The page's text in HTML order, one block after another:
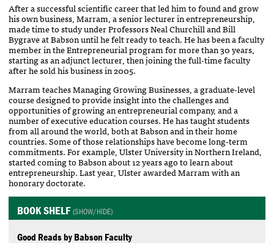
After a successful scientific career that led him to found and grow
his own business, Marram, a senior lecturer in entrepreneurship,
made time to study under Professors Neal Churchill and Bill
Bygrave at Babson until he felt ready to teach. He has been a faculty
member in the Entrepreneurial program for more than 30 years,
starting as an adjunct lecturer, then joining the full-time faculty
after he sold his business in 2005.
Marram teaches Managing Growing Businesses, a graduate-level
course designed to provide insight into the challenges and
opportunities of growing an entrepreneurial company, and a
number of executive education courses. He has taught students
from all around the world, both at Babson and in their home
countries. Some of those relationships have become long-term
commitments. For example, Ulster University in Northern Ireland,
started coming to Babson about 12 years ago to learn about
entrepreneurship. Last year, Ulster awarded Marram with an
honorary doctorate.
BOOK SHELF
Good Reads by Babson Faculty